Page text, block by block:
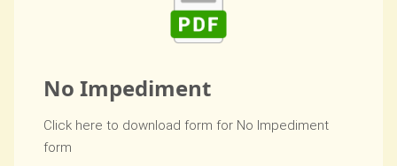
No Impediment
Click here to download form for No Impediment
form